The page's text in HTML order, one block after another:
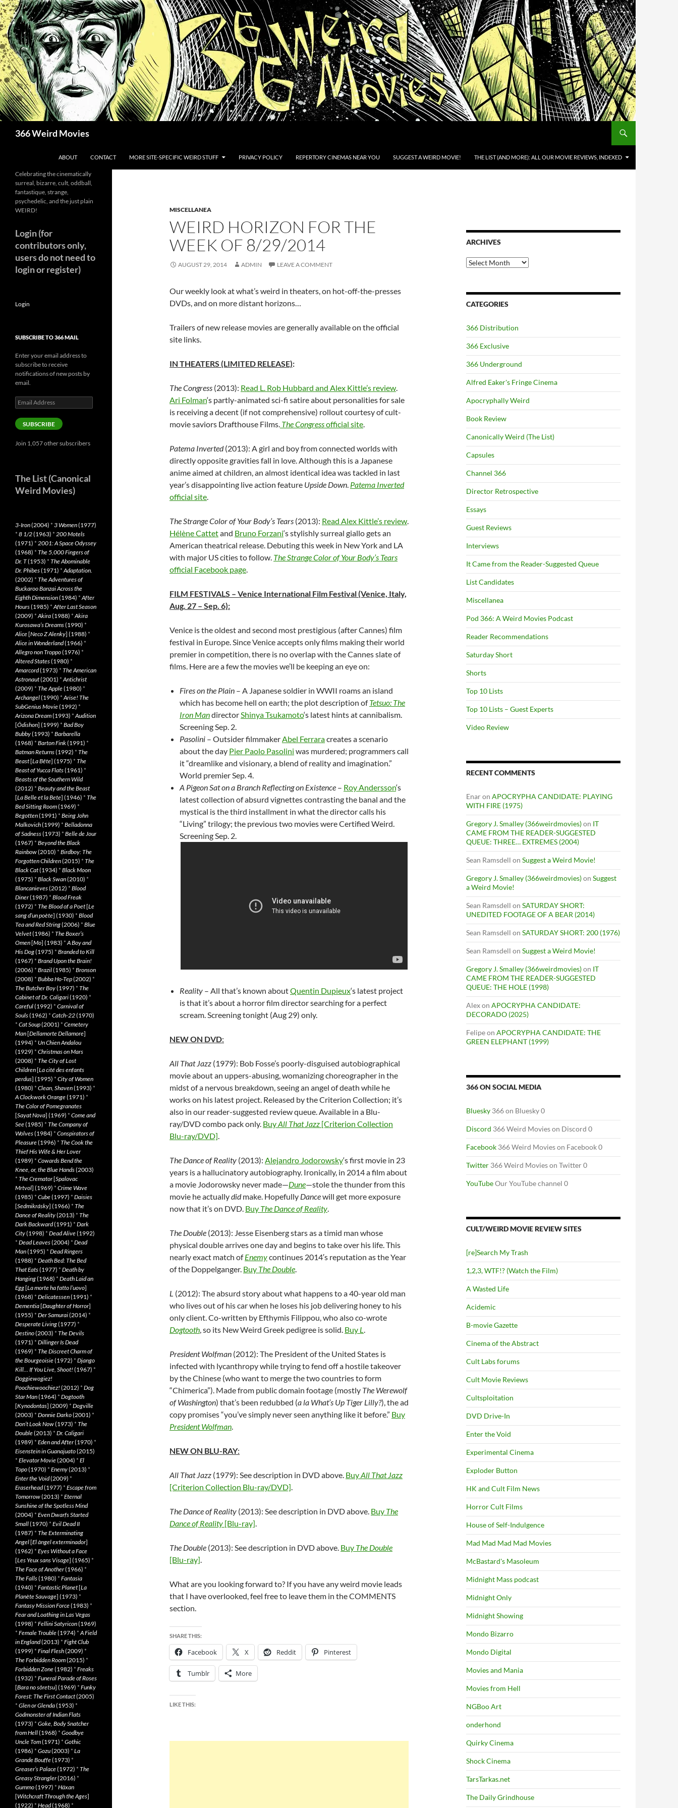
Skip
to
content
366 Weird Movies
ABOUT CONTACT MORE SITE-SPECIFIC WEIRD STUFF PRIVACY POLICY REPERTORY CINEMAS NEAR YOU SUGGEST A WEIRD MOVIE! THE LIST (AND MORE): ALL OUR MOVIE REVIEWS, INDEXED
MISCELLANEA
WEIRD HORIZON FOR THE
WEEK OF 8/29/2014
AUGUST 29, 2014 ADMIN LEAVE A COMMENT
Our weekly look at what’s weird in theaters, on hot-off-the-presses
DVDs, and on more distant horizons…
Trailers of new release movies are generally available on the official
site links.
IN THEATERS (LIMITED RELEASE):
The Congress (2013): Read L. Rob Hubbard and Alex Kittle’s review.
Ari Folman‘s partly-animated sci-fi satire about personalities for sale
is receiving a decent (if not comprehensive) rollout courtesy of cult-
movie saviors Drafthouse Films. The Congressofficial site.
Patema Inverted(2013): A girl and boy from connected worlds with
directly opposite gravities fall in love. Although this is a Japanese
anime aimed at children, an almost identical idea was tackled in last
year’s disappointing live action feature Upside Down. Patema Inverted
official site.
The Strange Color of Your Body’s Tears (2013): Read Alex Kittle’s review.
Hélène Cattetand Bruno Forzani‘s stylishly surreal giallo gets an
American theatrical release. Debuting this week in New York and LA
with major US cities to follow. The Strange Color of Your Body’s Tears
official Facebook page.
FILM FESTIVALS – Venice International Film Festival (Venice, Italy,
Aug. 27 – Sep. 6):
Venice is the oldest and second most prestigious (after Cannes) film
festival in Europe. Since Venice accepts only films making their world
premier in competition, there is no overlap with the Cannes slate of
films. Here are a few the movies we’ll be keeping an eye on:
Fires on the Plain – A Japanese soldier in WWII roams an island
which has become hell on earth; the plot description ofTetsuo: The
Iron MandirectorShinya Tsukamoto‘s latest hints at cannibalism.
Screening Sep. 2.
Pasolini – Outsider filmmakerAbel Ferraracreates a scenario
about the day Pier Paolo Pasolini was murdered; programmers call
it “dreamlike and visionary, a blend of reality and imagination.”
World premier Sep. 4.
A Pigeon Sat on a Branch Reflecting on Existence – Roy Andersson‘s
latest collection of absurd vignettes contrasting the banal and the
mystical is the third installment in what the director calls his
“Living” trilogy; the previous two movies were Certified Weird.
Screening Sep. 2.
Reality – All that’s known aboutQuentin Dupieux‘s latest project
is that it’s about a horror film director searching for a perfect
scream. Screening tonight (Aug 29) only.
NEW ON DVD:
All That Jazz (1979): Bob Fosse’s poorly-disguised autobiographical
movie about an uppers-abusing, womanizing choreographer in the
midst of a nervous breakdown, seeing an angel of death while he
works on his latest project. Released by the Criterion Collection; it’s
also in our reader-suggested review queue. Available in a Blu-
ray/DVD combo pack only. BuyAll That Jazz [Criterion Collection
Blu-ray/DVD].
The Dance of Reality (2013): Alejandro Jodorowsky‘s first movie in 23
years is a hallucinatory autobiography. Ironically, in 2014 a film about
a movie Jodorowsky never made—Dune—stole the thunder from this
movie he actuallydidmake. Hopefully Dancewill get more exposure
now that it’s on DVD. Buy The Dance of Reality.
The Double (2013): Jesse Eisenberg stars as a timid man whose
physical double arrives one day and begins to take over his life. This
nearly exact match ofEnemycontinues 2014′s reputation as the Year
of the Doppelganger. Buy The Double.
L (2012): The absurd story about what happens to a 40-year old man
who lives out of his car when he loses his job delivering honey to his
only client. Co-written by Efthymis Filippou, who also co-wrote
Dogtooth, so its New Weird Greek pedigree is solid. Buy L.
President Wolfman (2012): The President of the United States is
infected with lycanthropy while trying to fend off a hostile takeover
by the Chinese (who want to merge the two countries to form
“Chimerica”). Made from public domain footage (mostly The Werewolf
of Washington) that’s been redubbed (a la What’s Up Tiger Lilly?), the ad
copy promises “you’ve simply never seen anything like it before.” Buy
President Wolfman.
NEW ON BLU-RAY:
All That Jazz (1979): See description in DVD above. BuyAll That Jazz
[Criterion Collection Blu-ray/DVD].
The Dance of Reality (2013): See description in DVD above. Buy The
Dance of Reality [Blu-ray].
The Double (2013): See description in DVD above. Buy The Double
[Blu-ray].
What are you looking forward to? If you have any weird movie leads
that I have overlooked, feel free to leave them in the COMMENTS
section.
SHARE THIS:
Facebook X Reddit Pinterest
Tumblr More
LIKE THIS:
ARCHIVES
Archives
CATEGORIES
366 Distribution
366 Exclusive
366 Underground
Alfred Eaker's Fringe Cinema
Apocryphally Weird
Book Review
Canonically Weird (The List)
Capsules
Channel 366
Director Retrospective
Essays
Guest Reviews
Interviews
It Came from the Reader-Suggested Queue
List Candidates
Miscellanea
Pod 366: A Weird Movies Podcast
Reader Recommendations
Saturday Short
Shorts
Top 10 Lists
Top 10 Lists – Guest Experts
Video Review
RECENT COMMENTS
Enaron APOCRYPHA CANDIDATE: PLAYING
WITH FIRE (1975)
Gregory J. Smalley (366weirdmovies)on IT
CAME FROM THE READER-SUGGESTED
QUEUE: THREE… EXTREMES (2004)
Sean Ramsdell on Suggest a Weird Movie!
Gregory J. Smalley (366weirdmovies)on Suggest
a Weird Movie!
Sean Ramsdell on SATURDAY SHORT:
UNEDITED FOOTAGE OF A BEAR (2014)
Sean Ramsdell on SATURDAY SHORT: 200 (1976)
Sean Ramsdell on Suggest a Weird Movie!
Gregory J. Smalley (366weirdmovies)on IT
CAME FROM THE READER-SUGGESTED
QUEUE: THE HOLE (1998)
Alexon APOCRYPHA CANDIDATE:
DECORADO (2025)
Felipeon APOCRYPHA CANDIDATE: THE
GREEN ELEPHANT (1999)
366 ON SOCIAL MEDIA
Bluesky 366 on Bluesky 0
Discord 366 Weird Movies on Discord 0
Facebook 366 Weird Movies on Facebook 0
Twitter 366 Weird Movies on Twitter 0
YouTubeOur YouTube channel 0
CULT/WEIRD MOVIE REVIEW SITES
[re]Search My Trash
1,2,3, WTF!? (Watch the Film)
A Wasted Life
Acidemic
B-movie Gazette
Cinema of the Abstract
Cult Labs forums
Cult Movie Reviews
Cultsploitation
DVD Drive-In
Enter the Void
Experimental Cinema
Exploder Button
HK and Cult Film News
Horror Cult Films
House of Self-Indulgence
Mad Mad Mad Mad Movies
McBastard's Masoleum
Midnight Mass podcast
Midnight Only
Midnight Showing
Mondo Bizarro
Mondo Digital
Movies and Mania
Movies from Hell
NGBoo Art
onderhond
Quirky Cinema
Shock Cinema
TarsTarkas.net
The Daily Grindhouse
Celebrating the cinematically
surreal, bizarre, cult, oddball,
fantastique, strange,
psychedelic, and the just plain
WEIRD!
Login (for
contributors only,
users do not need to
login or register)
Login
SUBSCRIBE TO 366 MAIL
Enter your email address to
subscribe to receive
notifications of new posts by
email.
Email
Address
SUBSCRIBE
Join 1,057 other subscribers
The List (Canonical
Weird Movies)
3-Iron(2004) * 3 Women(1977)
* 8 1/2(1963) * 200 Motels
(1971) * 2001: A Space Odyssey
(1968) * The 5,000 Fingers of
Dr. T(1953) * The Abominable
Dr. Phibes(1971) *Adaptation.
(2002) * The Adventures of
Buckaroo Banzai Across the
Eighth Dimension(1984) *After
Hours(1985) *After Last Season
(2009) *Akira(1988) *Akira
Kurosawa’s Dreams(1990) *
Alice[Neco Z Alenky] (1988) *
Alice in Wonderland(1966) *
Allegro non Troppo(1976) *
Altered States(1980) *
Amarcord(1973) * The American
Astronaut(2001) *Antichrist
(2009) * The Apple(1980) *
Archangel(1990) *Arise! The
SubGenius Movie(1992) *
Arizona Dream(1993) *Audition
[Ôdishon] (1999) * Bad Boy
Bubby(1993) * Barbarella
(1968) * Barton Fink(1991) *
Batman Returns(1992) * The
Beast[La Bête] (1975) * The
Beast of Yucca Flats(1961) *
Beasts of the Southern Wild
(2012) * Beauty and the Beast
[La Belle et la Bete] (1946) * The
Bed Sitting Room(1969) *
Begotten(1991) * Being John
Malkovich(1999) * Belladonna
of Sadness(1973) * Belle de Jour
(1967) * Beyond the Black
Rainbow(2010) * Birdboy: The
Forgotten Children(2015) * The
Black Cat(1934) * Black Moon
(1975) * Black Swan(2010) *
Blancanieves(2012) * Blood
Diner(1987) * Blood Freak
(1972) * The Blood of a Poet[Le
sang d’un poète] (1930) * Blood
Tea and Red String(2006) * Blue
Velvet(1986) * The Boxer’s
Omen[Mo] (1983) *A Boy and
His Dog(1975) * Branded to Kill
(1967) * Brand Upon the Brain!
(2006) * Brazil(1985) * Bronson
(2008) * Bubba Ho-Tep(2002) *
The Butcher Boy(1997) * The
Cabinet of Dr. Caligari(1920) *
Careful(1992) * Carnival of
Souls(1962) * Catch-22(1970)
* Cat Soup(2001) * Cemetery
Man[Dellamorte Dellamore]
(1994) * Un Chien Andalou
(1929) * Christmas on Mars
(2008) * The City of Lost
Children[La cité des enfants
perdus] (1995) * City of Women
(1980) * Clean, Shaven(1993) *
A Clockwork Orange(1971) *
The Color of Pomegranates
[Sayat Nova] (1969) * Come and
See(1985) * The Company of
Wolves(1984) * Conspirators of
Pleasure(1996) * The Cook the
Thief His Wife & Her Lover
(1989) * Cowards Bend the
Knee, or, the Blue Hands(2003)
* The Cremator[Spalovac
Mrtvol] (1969) * Crime Wave
(1985) * Cube(1997) * Daisies
[Sedmikrásky] (1966) * The
Dance of Reality(2013) * The
Dark Backward(1991) * Dark
City(1998) * Dead Alive(1992)
* Dead Leaves(2004) * Dead
Man(1995) * Dead Ringers
(1988) * Death Bed: The Bed
That Eats(1977) * Death by
Hanging(1968) * Death Laid an
Egg[La morte ha fatto l’uovo]
(1968) * Delicatessen(1991) *
Dementia[Daughter of Horror]
(1955) * Der Samurai(2014) *
Desperate Living(1977) *
Destino(2003) * The Devils
(1971) * Dillinger Is Dead
(1969) * The Discreet Charm of
the Bourgeoisie(1972) * Django
Kill… If You Live, Shoot! (1967) *
Doggiewogiez!
Poochiewoochiez! (2012) * Dog
Star Man(1964) * Dogtooth
[Kynodontas] (2009) * Dogville
(2003) * Donnie Darko(2001) *
Don’t Look Now(1973) * The
Double(2013) * Dr. Caligari
(1989) * Eden and After(1970) *
Eisenstein in Guanajuato(2015)
* Elevator Movie(2004) * El
Topo(1970) * Enemy(2013) *
Enter the Void(2009) *
Eraserhead(1977) * Escape from
Tomorrow(2013) * Eternal
Sunshine of the Spotless Mind
(2004) * Even Dwarfs Started
Small(1970) * Evil Dead II
(1987) * The Exterminating
Angel[El àngel exterminador]
(1962) * Eyes Without a Face
[Les Yeux sans Visage] (1965) *
The Face of Another(1966) *
The Falls(1980) * Fantasia
(1940) * Fantastic Planet[La
Planète Sauvage] (1973) *
Fantasy Mission Force(1983) *
Fear and Loathing in Las Vegas
(1998) * Fellini Satyricon(1969)
* Female Trouble(1974) *A Field
in England(2013) * Fight Club
(1999) * Final Flesh(2009) *
The Forbidden Room(2015) *
Forbidden Zone(1982) * Freaks
(1932) * Funeral Parade of Roses
[Bara no sôretsu] (1969) * Funky
Forest: The First Contact(2005)
* Glen or Glenda(1953) *
Godmonster of Indian Flats
(1973) * Goke, Body Snatcher
from Hell(1968) * Goodbye
Uncle Tom(1971) * Gothic
(1986) * Gozu(2003) * La
Grande Bouffe(1973) *
Greaser’s Palace(1972) * The
Greasy Strangler(2016) *
Gummo(1997) * Häxan
[Witchcraft Through the Ages]
(1922) * Head(1968) *